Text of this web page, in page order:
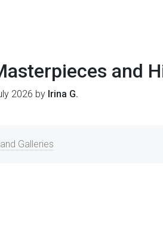
and
2026 by Irina G.
Galleries